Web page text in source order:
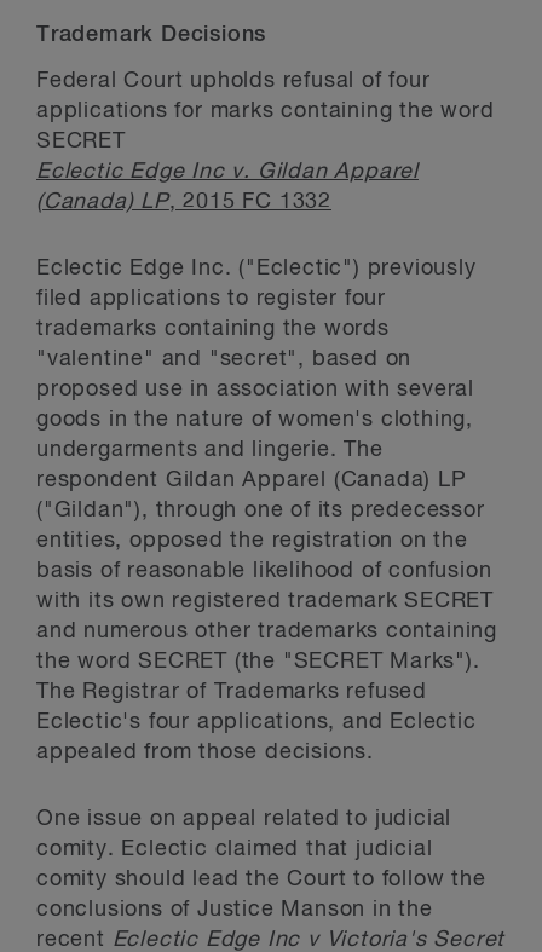
Trademark Decisions
Federal Court upholds refusal of four
applications for marks containing the word
SECRET
Eclectic Edge Inc v. Gildan Apparel
(Canada) LP, 2015 FC 1332
Eclectic Edge Inc. ("Eclectic") previously
filed applications to register four
trademarks containing the words
"valentine" and "secret", based on
proposed use in association with several
goods in the nature of women's clothing,
undergarments and lingerie. The
respondent Gildan Apparel (Canada) LP
("Gildan"), through one of its predecessor
entities, opposed the registration on the
basis of reasonable likelihood of confusion
with its own registered trademark SECRET
and numerous other trademarks containing
the word SECRET (the "SECRET Marks").
The Registrar of Trademarks refused
Eclectic's four applications, and Eclectic
appealed from those decisions.
One issue on appeal related to judicial
comity. Eclectic claimed that judicial
comity should lead the Court to follow the
conclusions of Justice Manson in the
recent Eclectic Edge Inc v Victoria's Secret